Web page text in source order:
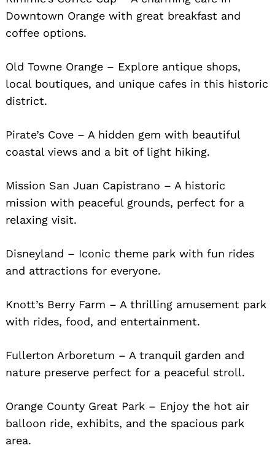
Downtown Orange with great breakfast and
coffee options.
Old Towne Orange – Explore antique shops,
local boutiques, and unique cafes in this historic
district.
Pirate’s Cove – A hidden gem with beautiful
coastal views and a bit of light hiking.
Mission San Juan Capistrano – A historic
mission with peaceful grounds, perfect for a
relaxing visit.
Disneyland – Iconic theme park with fun rides
and attractions for everyone.
Knott’s Berry Farm – A thrilling amusement park
with rides, food, and entertainment.
Fullerton Arboretum – A tranquil garden and
nature preserve perfect for a peaceful stroll.
Orange County Great Park – Enjoy the hot air
balloon ride, exhibits, and the spacious park
area.